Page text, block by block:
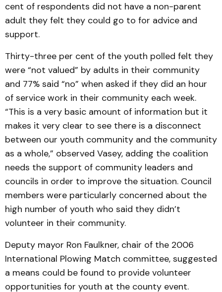
cent of respondents did not have a non-parent
adult they felt they could go to for advice and
support.
Thirty-three per cent of the youth polled felt they
were “not valued” by adults in their community
and 77% said “no” when asked if they did an hour
of service work in their community each week.
“This is a very basic amount of information but it
makes it very clear to see there is a disconnect
between our youth community and the community
as a whole,” observed Vasey, adding the coalition
needs the support of community leaders and
councils in order to improve the situation. Council
members were particularly concerned about the
high number of youth who said they didn’t
volunteer in their community.
Deputy mayor Ron Faulkner, chair of the 2006
International Plowing Match committee, suggested
a means could be found to provide volunteer
opportunities for youth at the county event.